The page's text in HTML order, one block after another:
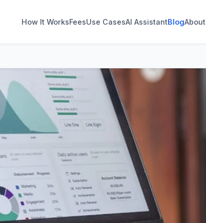
How It WorksFeesUse CasesAI AssistantBlogAbout